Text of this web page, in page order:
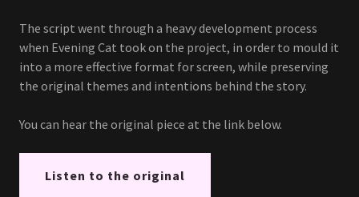
The script went through a heavy development process
when Evening Cat took on the project, in order to mould it
into a more effective format for screen, while preserving
the original themes and intentions behind the story.
You can hear the original piece at the link below.
Listen to the original